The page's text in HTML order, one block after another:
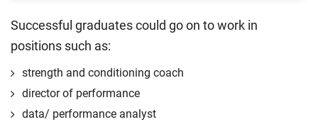
Successful graduates could go on to work in
positions such as:
strength and conditioning coach
director of performance
data/ performance analyst